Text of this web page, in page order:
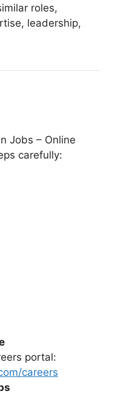
roles,
leadership,
Jobs – Online
carefully:
portal:
careers